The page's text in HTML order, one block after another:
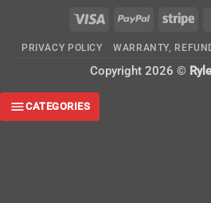
Visa PayPal
PRIVACY POLICY WARRANTY,
Copyright 2026 ©
CATEGORIES